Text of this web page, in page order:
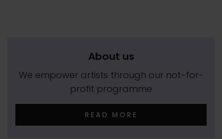
About us
We empower artists through our not-for-
profit programme
READ MORE